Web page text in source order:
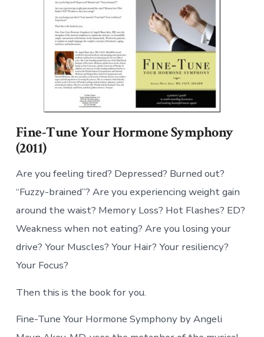
Fine-Tune Your Hormone Symphony
(2011)
Are you feeling tired? Depressed? Burned out?
“Fuzzy-brained”? Are you experiencing weight gain
around the waist? Memory Loss? Hot Flashes? ED?
Weakness when not eating? Are you losing your
drive? Your Muscles? Your Hair? Your resiliency?
Your Focus?
Then this is the book for you.
Fine-Tune Your Hormone Symphony by Angeli